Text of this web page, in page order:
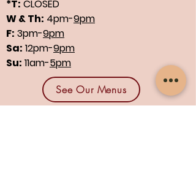
*T: CLOSED
W & Th: 4pm-9pm
F: 3pm-9pm
Sa: 12pm-9pm
Su: 11am-5pm
See Our Menus